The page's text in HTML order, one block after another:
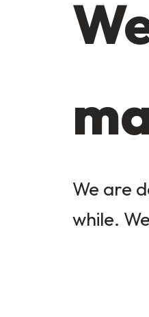
We are
while.